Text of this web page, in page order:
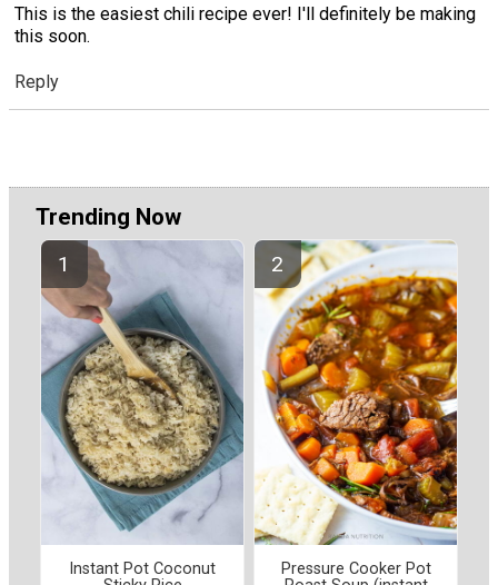
This is the easiest chili recipe ever! I'll definitely be making
this soon.
Reply
Trending Now
Instant Pot Coconut
Pressure Cooker Pot